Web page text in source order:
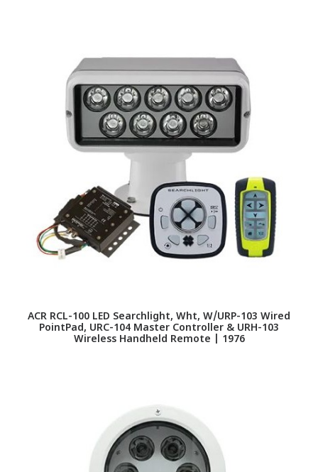
ACR RCL-100 LED Searchlight, Wht, W/URP-103 Wired
PointPad, URC-104 Master Controller & URH-103
Wireless Handheld Remote | 1976